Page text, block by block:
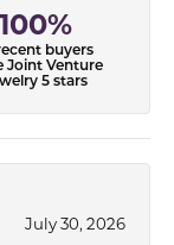
100%
buyers
Joint Venture
5 stars
July 30, 2026